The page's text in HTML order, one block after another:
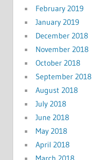
February 2019
January 2019
December 2018
November 2018
October 2018
September 2018
August 2018
July 2018
June 2018
May 2018
April 2018
March 2018